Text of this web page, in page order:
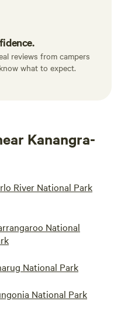
reviews from campers
what to expect.
Kanangra-
River National Park
National
National Park
National Park